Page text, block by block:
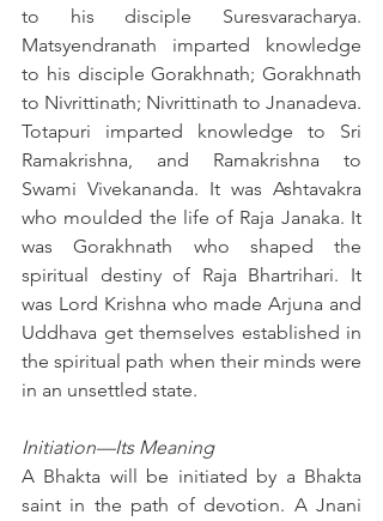
to his disciple Suresvaracharya.
Matsyendranath imparted knowledge
to his disciple Gorakhnath; Gorakhnath
to Nivrittinath; Nivrittinath to Jnanadeva.
Totapuri imparted knowledge to Sri
Ramakrishna, and Ramakrishna to
Swami Vivekananda. It was Ashtavakra
who moulded the life of Raja Janaka. It
was Gorakhnath who shaped the
spiritual destiny of Raja Bhartrihari. It
was Lord Krishna who made Arjuna and
Uddhava get themselves established in
the spiritual path when their minds were
in an unsettled state.
Initiation—Its Meaning
A Bhakta will be initiated by a Bhakta
saint in the path of devotion. A Jnani